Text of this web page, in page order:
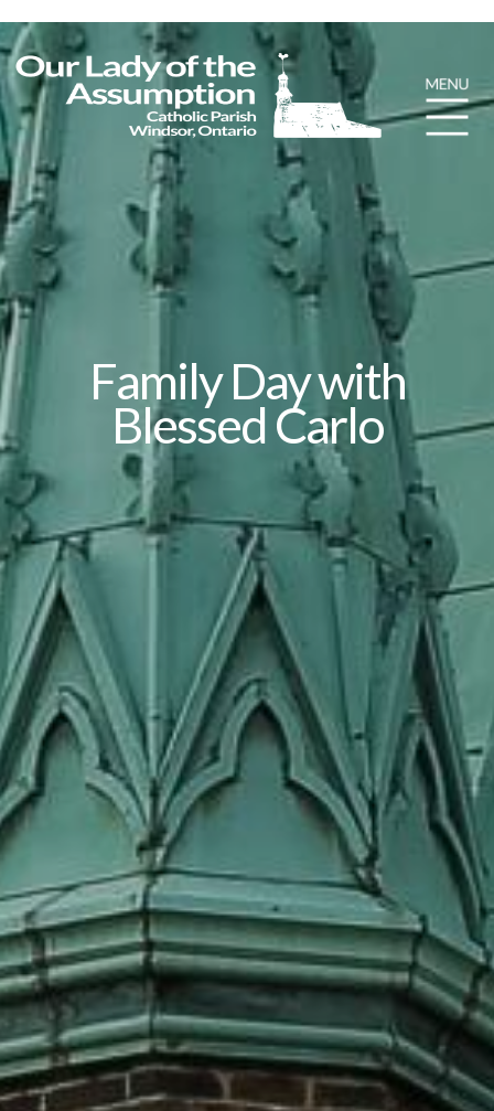
Family Day with
Blessed Carlo